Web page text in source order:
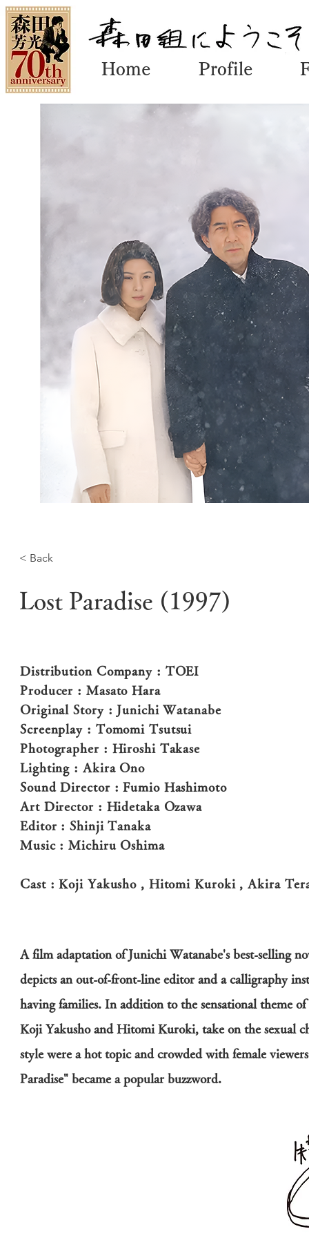
Home Profile
< Back
Lost Paradise (1997)
Distribution Company : TOEI
Producer : Masato Hara
Original Story : Junichi Watanabe
Screenplay : Tomomi Tsutsui
Photographer : Hiroshi Takase
Lighting : Akira Ono
Sound Director : Fumio Hashimoto
Art Director : Hidetaka Ozawa
Editor : Shinji Tanaka
Music : Michiru Oshima
Cast : Koji Yakusho , Hitomi Kuroki , Akira
A film adaptation of Junichi Watanabe's best-selling
depicts an out-of-front-line editor and a calligraphy
having families. In addition to the sensational theme
Koji Yakusho and Hitomi Kuroki, take on the sexual
style were a hot topic and crowded with female
Paradise" became a popular buzzword.